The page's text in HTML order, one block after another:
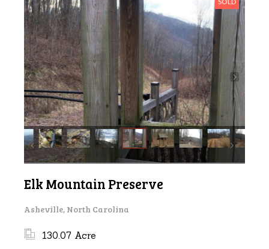
Elk Mountain Preserve
Asheville, North Carolina
130.07 Acre